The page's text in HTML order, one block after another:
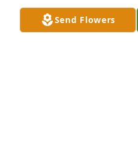
LORI AND BILL SCHERGER
Oct 14, 2021Send Flowers